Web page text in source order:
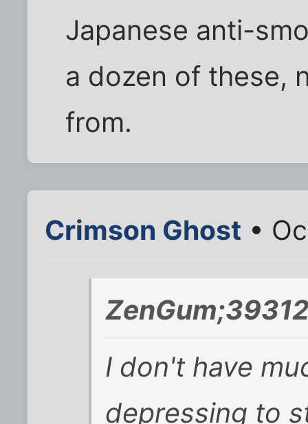
Japanese anti-
a dozen of these,
from.
Crimson Ghost •
I don't have
depressing to